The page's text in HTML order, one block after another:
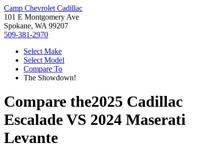
Camp Chevrolet Cadillac
101 E Montgomery Ave
Spokane, WA 99207
509-381-2970
Select Make
Select Model
Compare To
The Showdown!
Compare the2025 Cadillac
EscaladeVS 2024 Maserati
Levante